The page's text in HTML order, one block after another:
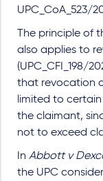
UPC_CoA_523/
The principle of
also applies to
(UPC_CFI_198/
that revocation
limited to
the claimant,
not to exceed
In Abbott v
the UPC